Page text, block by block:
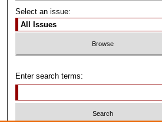
Select an issue:
Enter search terms: